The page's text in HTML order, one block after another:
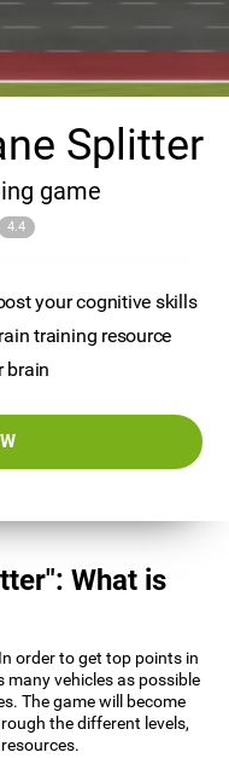
Splitter
game
4.4
your cognitive skills
training resource
brain
What is
order to get top points in
many vehicles as possible
The game will become
the different levels,